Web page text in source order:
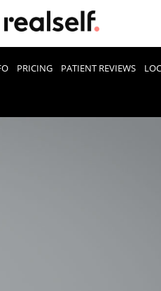
PRICING PATIENT REVIEWS